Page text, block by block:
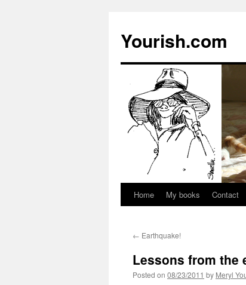
Yourish.com
Skip
content
Home My books Contact
← Earthquake!
Lessons from the
Posted on 08/23/2011 by Meryl